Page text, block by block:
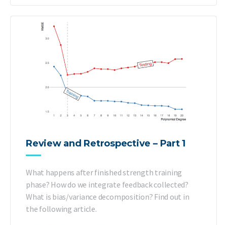
Review and Retrospective – Part 1
What happens after finished strength training
phase? How do we integrate feedback collected?
What is bias/variance decomposition? Find out in
the following article.